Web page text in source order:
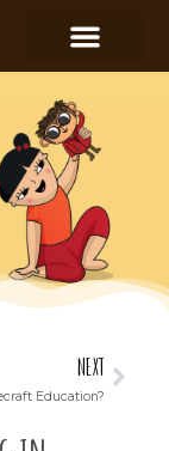
NEXT
Education?